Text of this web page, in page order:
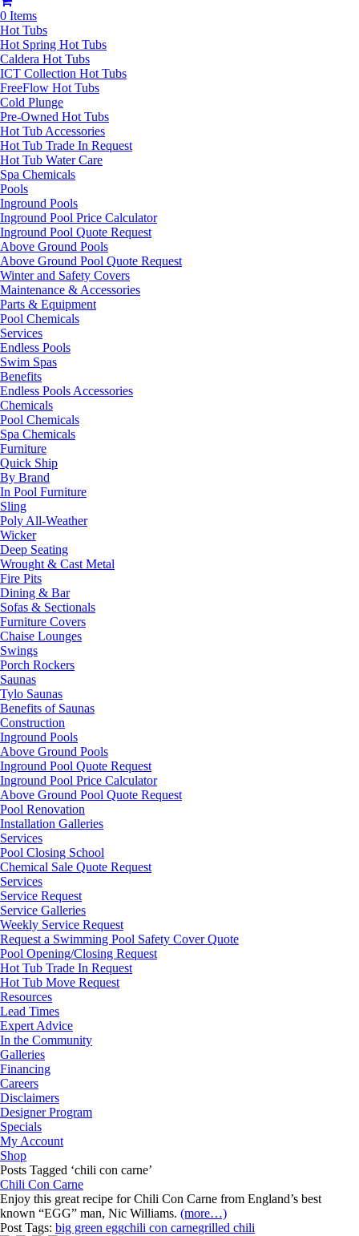
0 Items
Hot Tubs
Hot Spring Hot Tubs
Caldera Hot Tubs
ICT Collection Hot Tubs
FreeFlow Hot Tubs
Cold Plunge
Pre-Owned Hot Tubs
Hot Tub Accessories
Hot Tub Trade In Request
Hot Tub Water Care
Spa Chemicals
Pools
Inground Pools
Inground Pool Price Calculator
Inground Pool Quote Request
Above Ground Pools
Above Ground Pool Quote Request
Winter and Safety Covers
Maintenance & Accessories
Parts & Equipment
Pool Chemicals
Services
Endless Pools
Swim Spas
Benefits
Endless Pools Accessories
Chemicals
Pool Chemicals
Spa Chemicals
Furniture
Quick Ship
By Brand
In Pool Furniture
Sling
Poly All-Weather
Wicker
Deep Seating
Wrought & Cast Metal
Fire Pits
Dining & Bar
Sofas & Sectionals
Furniture Covers
Chaise Lounges
Swings
Porch Rockers
Saunas
Tylo Saunas
Benefits of Saunas
Construction
Inground Pools
Above Ground Pools
Inground Pool Quote Request
Inground Pool Price Calculator
Above Ground Pool Quote Request
Pool Renovation
Installation Galleries
Services
Pool Closing School
Chemical Sale Quote Request
Services
Service Request
Service Galleries
Weekly Service Request
Request a Swimming Pool Safety Cover Quote
Pool Opening/Closing Request
Hot Tub Trade In Request
Hot Tub Move Request
Resources
Lead Times
Expert Advice
In the Community
Galleries
Financing
Careers
Disclaimers
Designer Program
Specials
My Account
Shop
Posts Tagged ‘chili con carne’
Chili Con Carne
Enjoy this great recipe for Chili Con Carne from England’s best
known “EGG” man, Nic Williams. (more…)
Post Tags: big green eggchili con carnegrilled chili